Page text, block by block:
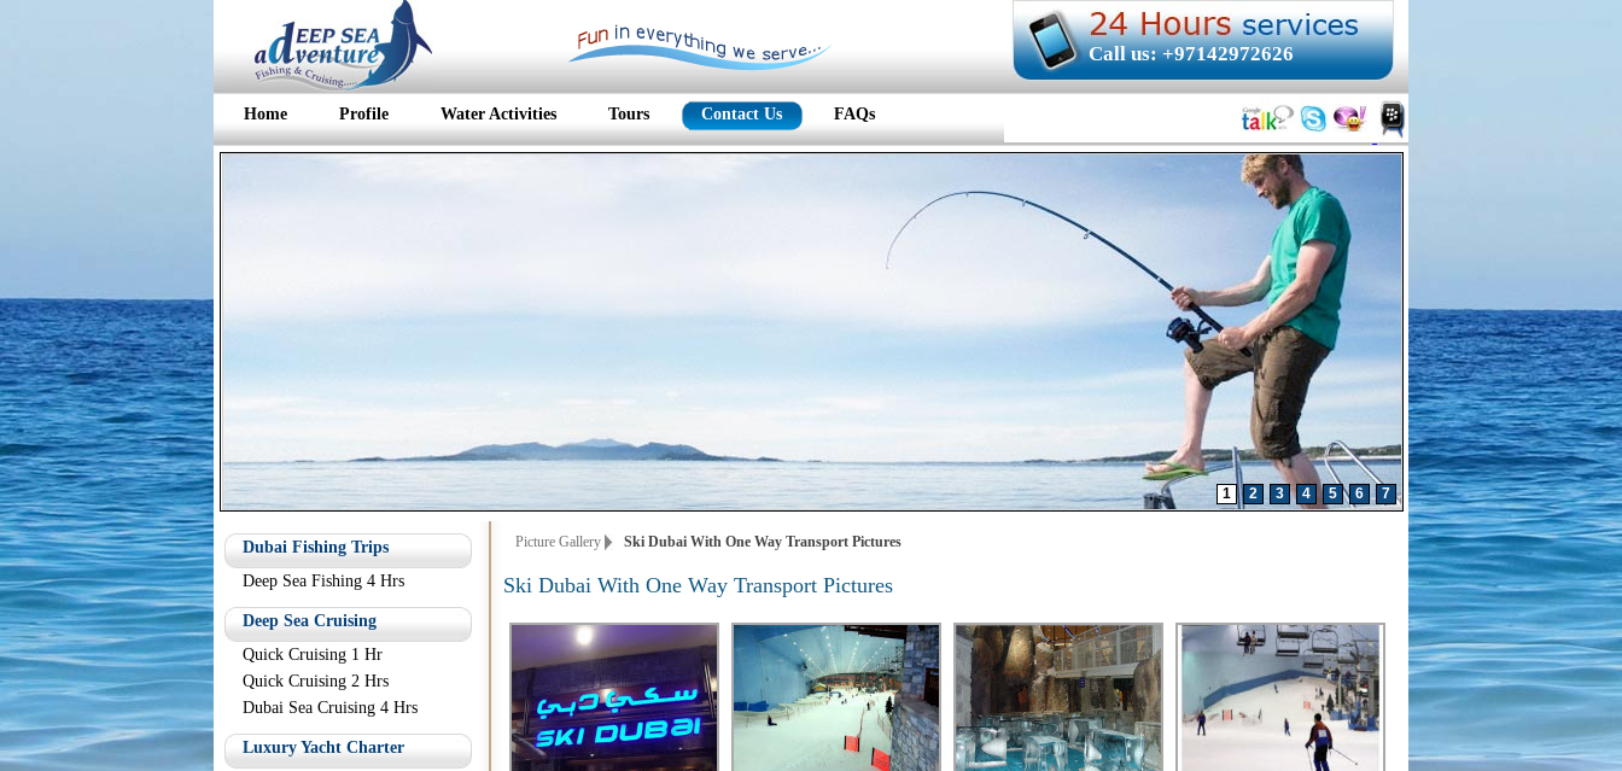
Call us: +97142972626
Home Profile Water Activities Tours Contact Us FAQs
1 2 3 4 5 6 7
Dubai Fishing Trips
Deep Sea Fishing 4 Hrs
Deep Sea Cruising
Quick Cruising 1 Hr
Quick Cruising 2 Hrs
Dubai Sea Cruising 4 Hrs
Luxury Yacht Charter
Picture Gallery Ski Dubai With One Way Transport Pictures
Ski Dubai With One Way Transport Pictures